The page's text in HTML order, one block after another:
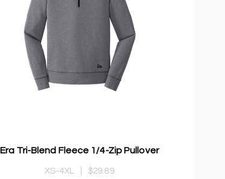
Era Tri-Blend Fleece 1/4-Zip Pullover
XS-4XL $29.89